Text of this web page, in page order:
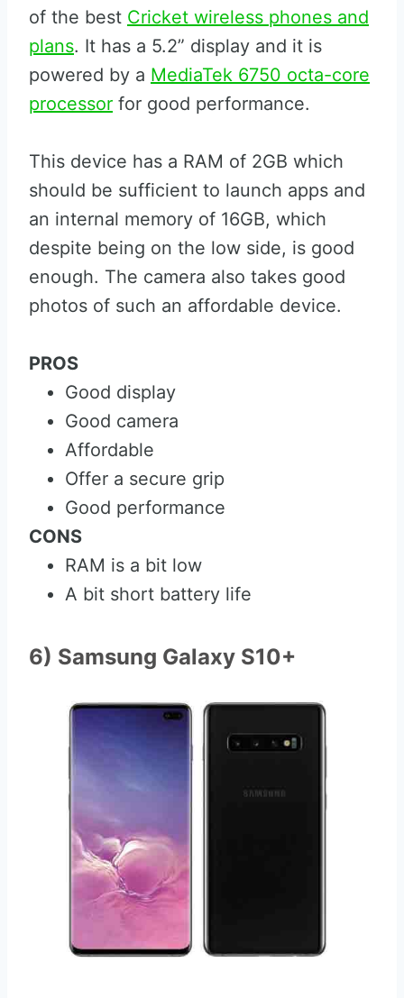
of the best Cricket wireless phones and
plans. It has a 5.2” display and it is
powered by a MediaTek 6750 octa-core
processor for good performance.
This device has a RAM of 2GB which
should be sufficient to launch apps and
an internal memory of 16GB, which
despite being on the low side, is good
enough. The camera also takes good
photos of such an affordable device.
PROS
Good display
Good camera
Affordable
Offer a secure grip
Good performance
CONS
RAM is a bit low
A bit short battery life
6) Samsung Galaxy S10+